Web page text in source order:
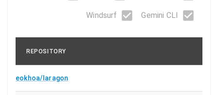
Gemini CLI
Windsurf
REPOSITORY
leokhoa/laragon